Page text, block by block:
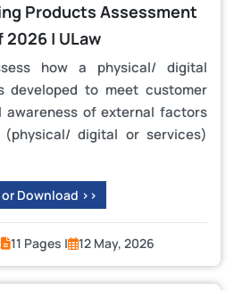
Products Assessment
2026 | ULaw
how a physical/ digital
developed to meet customer
awareness of external factors
digital or services)
Download >>
11 Pages | 12 May, 2026